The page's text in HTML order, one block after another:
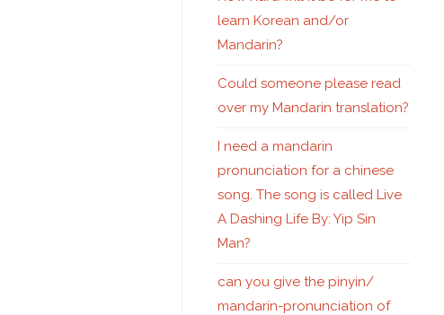
learn Korean and/or
Mandarin?
Could someone please read
over my Mandarin translation?
I need a mandarin
pronunciation for a chinese
song. The song is called Live
A Dashing Life By: Yip Sin
Man?
can you give the pinyin/
mandarin-pronunciation of